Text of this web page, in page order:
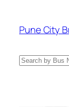
content
Pune City
Search